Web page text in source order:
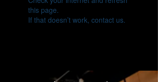
this page.
If that doesn’t work, contact us.